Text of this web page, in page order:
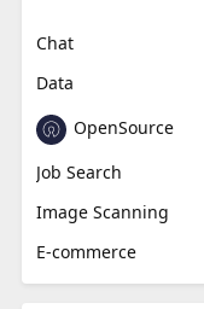
Chat
Data
OpenSource
Job Search
Image Scanning
E-commerce